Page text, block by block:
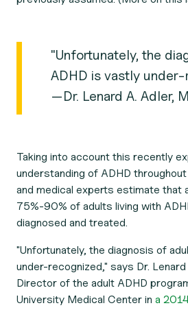
"Unfortunately, the
ADHD is vastly
—Dr. Lenard A. Adler,
Taking into account this recently
understanding of ADHD
and medical experts estimate that
75%-90% of adults living with
diagnosed and treated.
"Unfortunately, the diagnosis of
under-recognized," says Dr. Lenard
Director of the adult ADHD
University Medical Center in a